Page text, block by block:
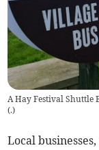
A Hay Festival Shuttle
(.)
Local